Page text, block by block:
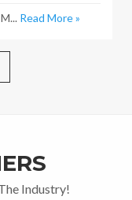
Read More »
Industry!